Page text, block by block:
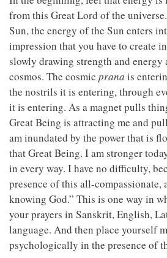
from this Great Lord of the
Sun, the energy of the Sun enters
impression that you have to create
slowly drawing strength and energy
cosmos. The cosmic prana is
the nostrils it is entering, through
it is entering. As a magnet pulls
Great Being is attracting me and
am inundated by the power that is
that Great Being. I am stronger
in every way. I have no difficulty,
presence of this all-
knowing God.” This is one way in
your prayers in Sanskrit, English,
language. And then place yourself
psychologically in the presence of